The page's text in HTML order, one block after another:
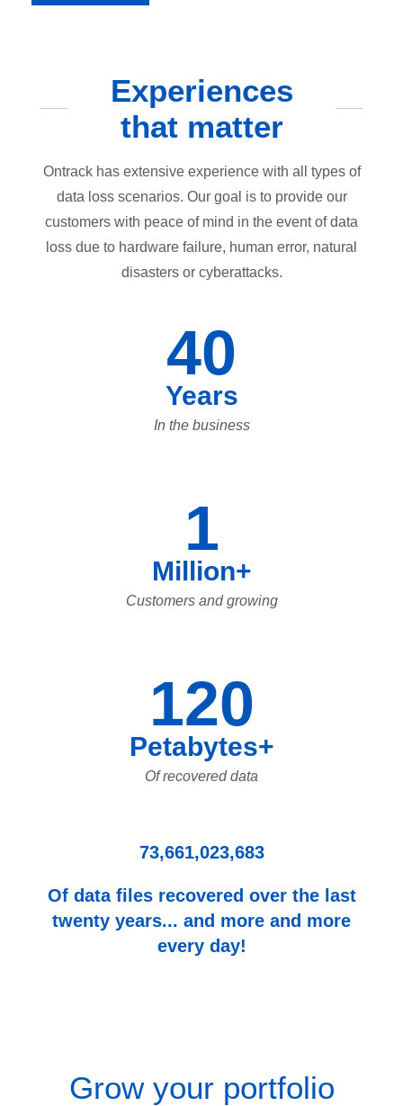
Experiences
that matter
Ontrack has extensive experience with all types of
data loss scenarios. Our goal is to provide our
customers with peace of mind in the event of data
loss due to hardware failure, human error, natural
disasters or cyberattacks.
40
Years
In the business
1
Million+
Customers and growing
120
Petabytes+
Of recovered data
73,661,023,683
Of data files recovered over the last
twenty years... and more and more
every day!
Grow your portfolio